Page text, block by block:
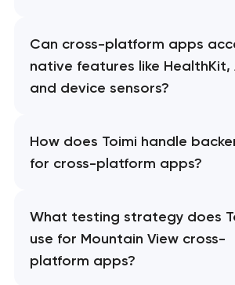
Can cross-platform apps
native features like HealthKit,
and device sensors?
How does Toimi handle
for cross-platform apps?
What testing strategy does
use for Mountain View cross-
platform apps?